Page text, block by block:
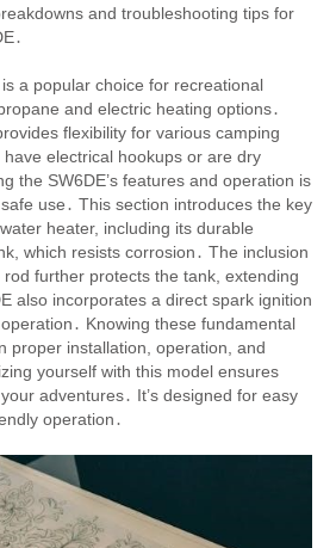
and troubleshooting tips for
a popular choice for recreational
and electric heating options․
flexibility for various camping
electrical hookups or are dry
the SW6DE’s features and operation is
use․ This section introduces the key
heater, including its durable
which resists corrosion․ The inclusion
further protects the tank, extending
also incorporates a direct spark ignition
Knowing these fundamental
proper installation, operation, and
yourself with this model ensures
adventures․ It’s designed for easy
operation․